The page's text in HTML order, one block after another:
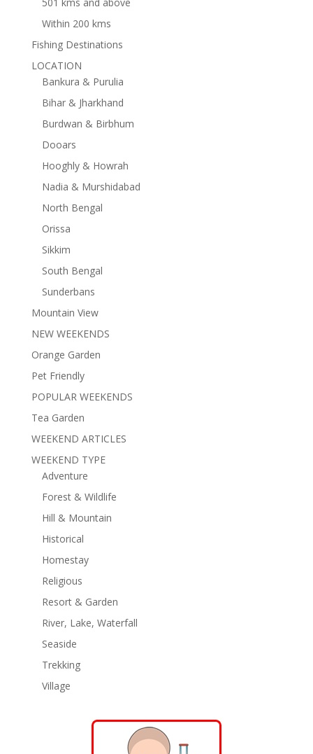
Within 200 kms
Fishing Destinations
LOCATION
Bankura & Purulia
Bihar & Jharkhand
Burdwan & Birbhum
Dooars
Hooghly & Howrah
Nadia & Murshidabad
North Bengal
Orissa
Sikkim
South Bengal
Sunderbans
Mountain View
NEW WEEKENDS
Orange Garden
Pet Friendly
POPULAR WEEKENDS
Tea Garden
WEEKEND ARTICLES
WEEKEND TYPE
Adventure
Forest & Wildlife
Hill & Mountain
Historical
Homestay
Religious
Resort & Garden
River, Lake, Waterfall
Seaside
Trekking
Village